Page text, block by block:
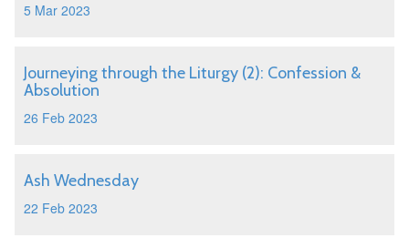
5 Mar 2023
Journeying through the Liturgy (2): Confession &
Absolution
26 Feb 2023
Ash Wednesday
22 Feb 2023